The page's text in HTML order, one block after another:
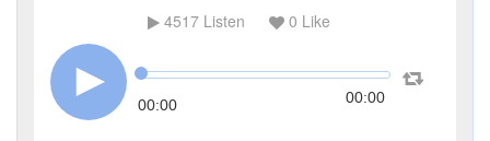
4517Listen 0 Like
00:00 00:00